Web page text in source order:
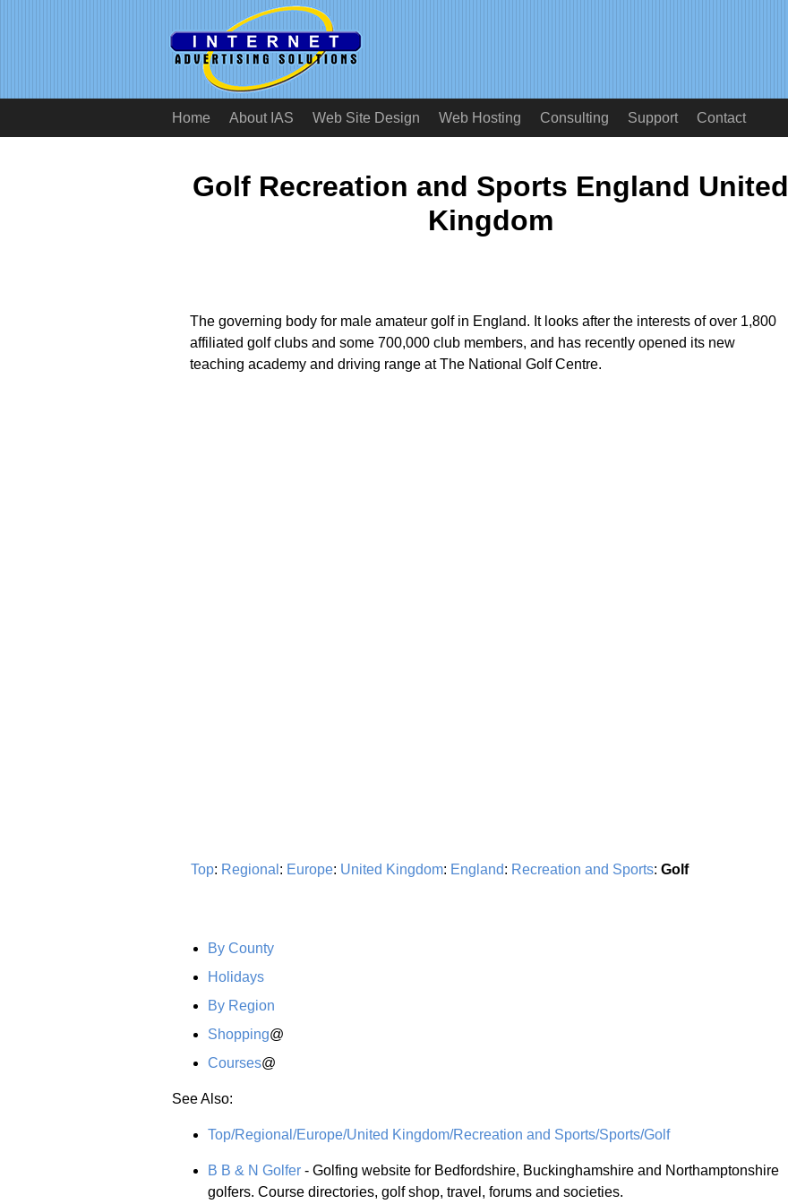
Home About IAS Web Site Design Web Hosting Consulting Support Contact
Golf Recreation and Sports England United
Kingdom
The governing body for male amateur golf in England. It looks after the interests of over 1,800
affiliated golf clubs and some 700,000 club members, and has recently opened its new
teaching academy and driving range at The National Golf Centre.
Top: Regional : Europe: United Kingdom: England: Recreation and Sports: Golf
By County
Holidays
By Region
Shopping@
Courses@
See Also:
Top/Regional/Europe/United Kingdom/Recreation and Sports/Sports/Golf
B B & N Golfer - Golfing website for Bedfordshire, Buckinghamshire and Northamptonshire
golfers. Course directories, golf shop, travel, forums and societies.